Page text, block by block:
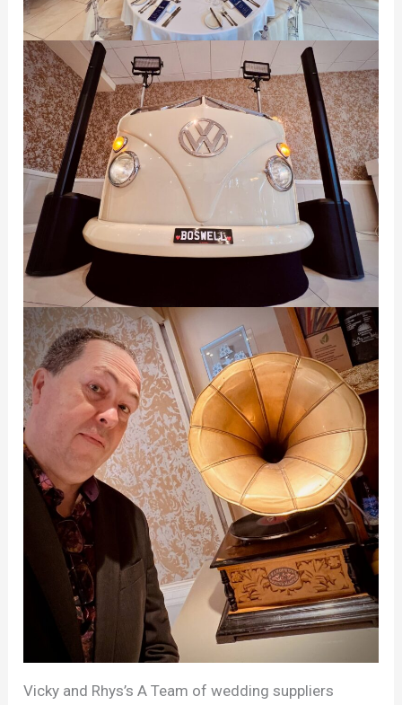
Vicky and Rhys’s A Team of wedding suppliers